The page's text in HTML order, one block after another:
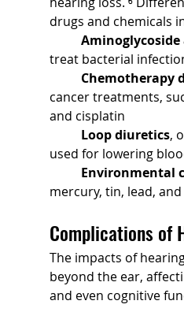
drugs and chemicals
Aminoglycoside
treat bacterial
Chemotherapy
cancer treatments,
and cisplatin
	Loop diuretics
,
used for lowering
Environmental
mercury, tin, lead,
Complications of
The impacts of
beyond the ear,
and even cognitive